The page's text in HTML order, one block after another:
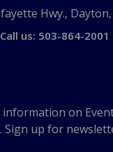
Hwy.,
Call us: 503-864-2001
on
Sign up for